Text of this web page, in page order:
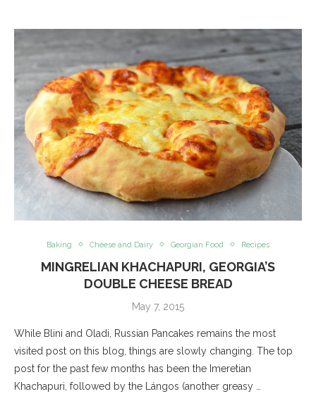
Baking Cheese and Dairy Georgian Food Recipes
MINGRELIAN KHACHAPURI, GEORGIA’S
DOUBLE CHEESE BREAD
May 7, 2015
While Blini and Oladi, Russian Pancakes remains the most
visited post on this blog, things are slowly changing. The top
post for the past few months has been the Imeretian
Khachapuri, followed by the Lángos (another greasy …